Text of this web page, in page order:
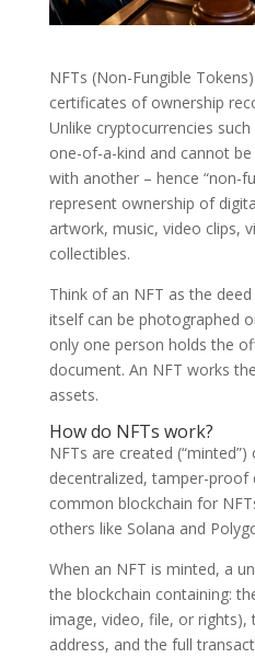
NFTs (Non-Fungible
certificates of ownership
Unlike cryptocurrencies
one-of-a-kind and cannot
with another – hence “non-
represent ownership of
artwork, music, video clips,
collectibles.
Think of an NFT as the
itself can be photographed
only one person holds the
document. An NFT works
assets.
How do NFTs work?
NFTs are created
decentralized, tamper-proof
common blockchain for
others like Solana and
When an NFT is minted, a
the blockchain containing:
image, video, file, or rights),
address, and the full